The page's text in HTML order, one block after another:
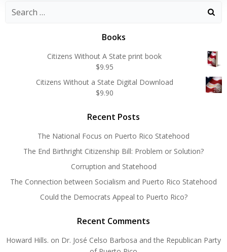
Search
Books
Citizens Without A State print book
$9.95
Citizens Without a State Digital Download
$9.90
Recent Posts
The National Focus on Puerto Rico Statehood
The End Birthright Citizenship Bill: Problem or Solution?
Corruption and Statehood
The Connection between Socialism and Puerto Rico Statehood
Could the Democrats Appeal to Puerto Rico?
Recent Comments
Howard Hills. on Dr. José Celso Barbosa and the Republican Party